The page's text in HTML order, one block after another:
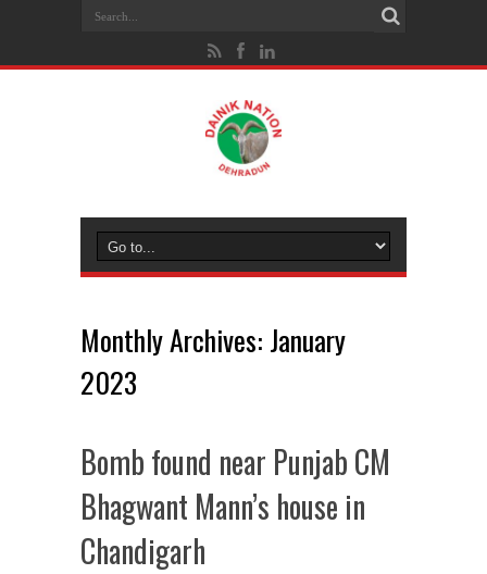
Monthly Archives: January
2023
Bomb found near Punjab CM
Bhagwant Mann’s house in
Chandigarh